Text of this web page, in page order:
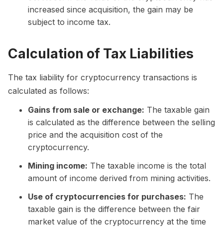
increased since acquisition, the gain may be
subject to income tax.
Calculation of Tax Liabilities
The tax liability for cryptocurrency transactions is
calculated as follows:
Gains from sale or exchange: The taxable gain
is calculated as the difference between the selling
price and the acquisition cost of the
cryptocurrency.
Mining income: The taxable income is the total
amount of income derived from mining activities.
Use of cryptocurrencies for purchases: The
taxable gain is the difference between the fair
market value of the cryptocurrency at the time